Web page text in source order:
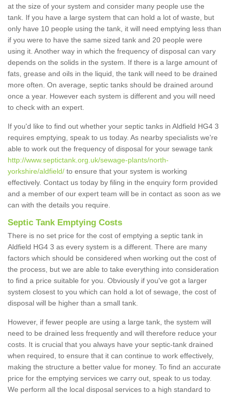
at the size of your system and consider many people use the
tank. If you have a large system that can hold a lot of waste, but
only have 10 people using the tank, it will need emptying less than
if you were to have the same sized tank and 20 people were
using it. Another way in which the frequency of disposal can vary
depends on the solids in the system. If there is a large amount of
fats, grease and oils in the liquid, the tank will need to be drained
more often. On average, septic tanks should be drained around
once a year. However each system is different and you will need
to check with an expert.
If you'd like to find out whether your septic tanks in Aldfield HG4 3
requires emptying, speak to us today. As nearby specialists we're
able to work out the frequency of disposal for your sewage tank
http://www.septictank.org.uk/sewage-plants/north-
yorkshire/aldfield/ to ensure that your system is working
effectively. Contact us today by filing in the enquiry form provided
and a member of our expert team will be in contact as soon as we
can with the details you require.
Septic Tank Emptying Costs
There is no set price for the cost of emptying a septic tank in
Aldfield HG4 3 as every system is a different. There are many
factors which should be considered when working out the cost of
the process, but we are able to take everything into consideration
to find a price suitable for you. Obviously if you've got a larger
system closest to you which can hold a lot of sewage, the cost of
disposal will be higher than a small tank.
However, if fewer people are using a large tank, the system will
need to be drained less frequently and will therefore reduce your
costs. It is crucial that you always have your septic-tank drained
when required, to ensure that it can continue to work effectively,
making the structure a better value for money. To find an accurate
price for the emptying services we carry out, speak to us today.
We perform all the local disposal services to a high standard to